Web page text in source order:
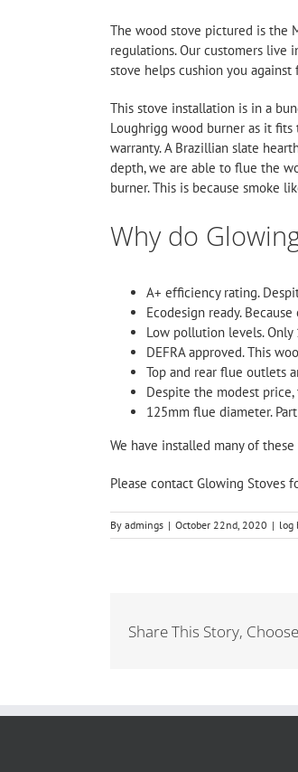
The wood stove pictured is the
regulations. Our customers live
stove helps cushion you
This stove installation is in a
Loughrigg wood burner as it
warranty. A Brazillian slate
depth, we are able to flue the
burner. This is because smoke
Why do
A+ efficiency rating.
Ecodesign ready.
Low pollution levels.
DEFRA approved. This
Top and rear flue outlets
Despite the modest
125mm flue diameter.
We have installed many of
Please contact Glowing Stoves
By admings | October 22nd, 2020 | log
Share This Story,